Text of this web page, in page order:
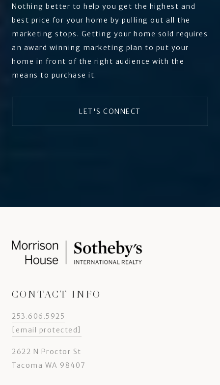
Nothing better to help you get the highest and
best price for your home by pulling out all the
marketing stops. Getting your home sold requires
an award winning marketing plan to put your
home in front of the right audience with the
means to purchase it.
LET'S CONNECT
CONTACT INFO
253.606.5925
[email protected]
2622 N Proctor St
Tacoma WA 98407